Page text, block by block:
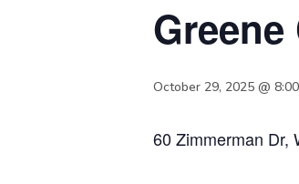
October 29, 2025 @
60 Zimmerman Dr,